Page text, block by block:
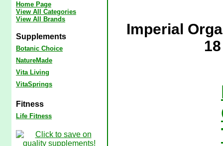
Home Page
View All Categories
View All Brands
Supplements
Botanic Choice
NatureMade
Vita Living
VitaSprings
Fitness
Life Fitness
Imperial